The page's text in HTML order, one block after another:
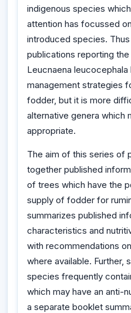
indigenous species
attention has focussed
introduced species.
publications reporting
Leucnaena
management strategies
fodder, but it is more
alternative genera which
appropriate.
The aim of this series of
together published
of trees which have the
supply of fodder for
summarizes published
characteristics and
with recommendations
where available. Further,
species frequently
which may have an anti-
a separate booklet